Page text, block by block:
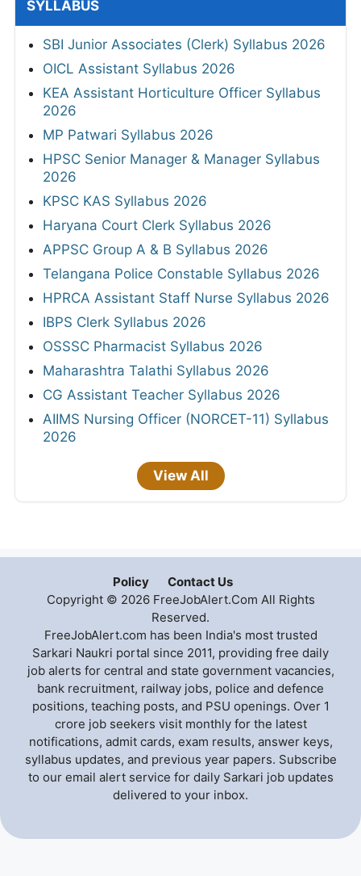
SYLLABUS
SBI Junior Associates (Clerk) Syllabus 2026
OICL Assistant Syllabus 2026
KEA Assistant Horticulture Officer Syllabus
2026
MP Patwari Syllabus 2026
HPSC Senior Manager & Manager Syllabus
2026
KPSC KAS Syllabus 2026
Haryana Court Clerk Syllabus 2026
APPSC Group A & B Syllabus 2026
Telangana Police Constable Syllabus 2026
HPRCA Assistant Staff Nurse Syllabus 2026
IBPS Clerk Syllabus 2026
OSSSC Pharmacist Syllabus 2026
Maharashtra Talathi Syllabus 2026
CG Assistant Teacher Syllabus 2026
AIIMS Nursing Officer (NORCET-11) Syllabus
2026
View All
Policy
Contact Us
Copyright © 2026 FreeJobAlert.Com All Rights
Reserved.
FreeJobAlert.com has been India's most trusted
Sarkari Naukri portal since 2011, providing free daily
job alerts for central and state government vacancies,
bank recruitment, railway jobs, police and defence
positions, teaching posts, and PSU openings. Over 1
crore job seekers visit monthly for the latest
notifications, admit cards, exam results, answer keys,
syllabus updates, and previous year papers. Subscribe
to our email alert service for daily Sarkari job updates
delivered to your inbox.